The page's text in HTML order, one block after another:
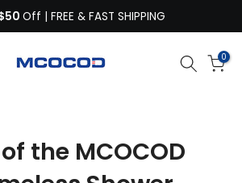
Off | FREE & FAST SHIPPING
0
the MCOCOD